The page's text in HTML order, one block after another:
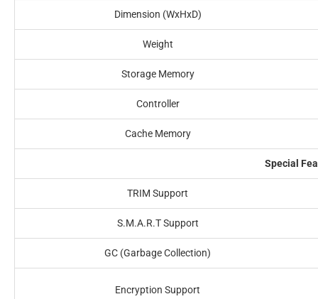
Dimension (WxHxD)
Weight
Storage Memory
Controller
Cache Memory
Special
TRIM Support
S.M.A.R.T Support
GC (Garbage Collection)
Encryption Support